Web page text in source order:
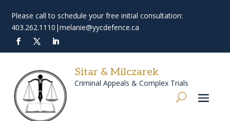
Please call to schedule your free initial consultation:
403.262.1110 |melanie@yycdefence.ca
Sitar & Milczarek
Criminal Appeals & Complex Trials